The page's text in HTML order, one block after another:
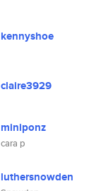
kennyshoe
claire3929
miniponz
cara p
luthersnowden